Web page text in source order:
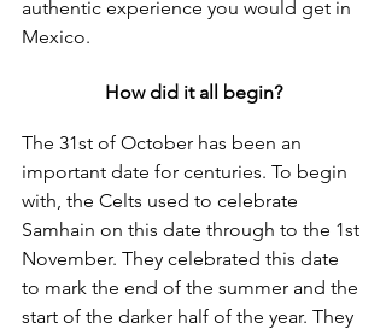
authentic experience you would get in
Mexico.
How did it all begin?
The 31st of October has been an
important date for centuries. To begin
with, the Celts used to celebrate
Samhain on this date through to the 1st
November. They celebrated this date
to mark the end of the summer and the
start of the darker half of the year. They